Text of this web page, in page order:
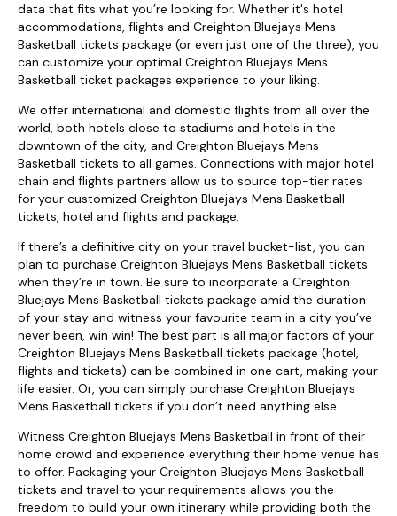
data that fits what you’re looking for. Whether it's hotel
accommodations, flights and Creighton Bluejays Mens
Basketball tickets package (or even just one of the three), you
can customize your optimal Creighton Bluejays Mens
Basketball ticket packages experience to your liking.
We offer international and domestic flights from all over the
world, both hotels close to stadiums and hotels in the
downtown of the city, and Creighton Bluejays Mens
Basketball tickets to all games. Connections with major hotel
chain and flights partners allow us to source top-tier rates
for your customized Creighton Bluejays Mens Basketball
tickets, hotel and flights and package.
If there’s a definitive city on your travel bucket-list, you can
plan to purchase Creighton Bluejays Mens Basketball tickets
when they’re in town. Be sure to incorporate a Creighton
Bluejays Mens Basketball tickets package amid the duration
of your stay and witness your favourite team in a city you’ve
never been, win win! The best part is all major factors of your
Creighton Bluejays Mens Basketball tickets package (hotel,
flights and tickets) can be combined in one cart, making your
life easier. Or, you can simply purchase Creighton Bluejays
Mens Basketball tickets if you don’t need anything else.
Witness Creighton Bluejays Mens Basketball in front of their
home crowd and experience everything their home venue has
to offer. Packaging your Creighton Bluejays Mens Basketball
tickets and travel to your requirements allows you the
freedom to build your own itinerary while providing both the